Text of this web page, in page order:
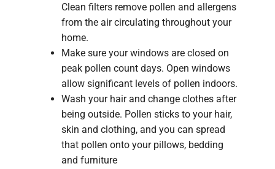
Clean filters remove pollen and allergens
from the air circulating throughout your
home.
Make sure your windows are closed on
peak pollen count days. Open windows
allow significant levels of pollen indoors.
Wash your hair and change clothes after
being outside. Pollen sticks to your hair,
skin and clothing, and you can spread
that pollen onto your pillows, bedding
and furniture